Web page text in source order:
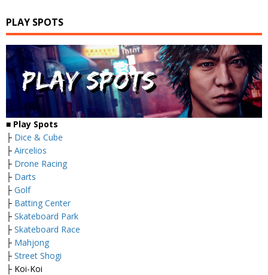
PLAY SPOTS
■ Play Spots
├ Dice & Cube
├ Aircelios
├ Drone Racing
├ Darts
├ Golf
├ Batting Center
├ Skateboard Park
├ Skateboard Race
├ Mahjong
├ Street Shogi
├ Koi-Koi